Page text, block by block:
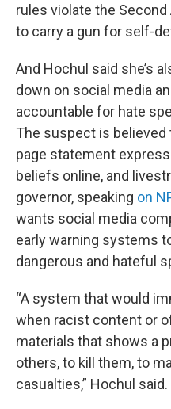
rules violate the
to carry a gun for self-
And Hochul said she’s
down on social media
accountable for hate
The suspect is believed
page statement
beliefs online, and
governor, speaking on
wants social media
early warning systems
dangerous and hateful
“A system that would
when racist content or
materials that shows a
others, to kill them, to
casualties,” Hochul said.